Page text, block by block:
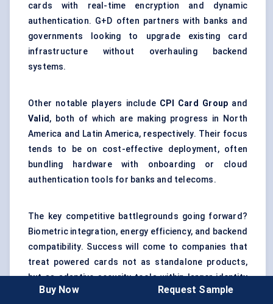
cards with real-time encryption and dynamic
authentication. G+D often partners with banks and
governments looking to upgrade existing card
infrastructure without overhauling backend
systems.
Other notable players include CPI Card Group and
Valid, both of which are making progress in North
America and Latin America, respectively. Their focus
tends to be on cost-effective deployment, often
bundling hardware with onboarding or cloud
authentication tools for banks and telecoms.
The key competitive battlegrounds going forward?
Biometric integration, energy efficiency, and backend
compatibility. Success will come to companies that
treat powered cards not as standalone products,
but as adaptive security tools within larger identity
ecosystems.
Buy Now Request Sample